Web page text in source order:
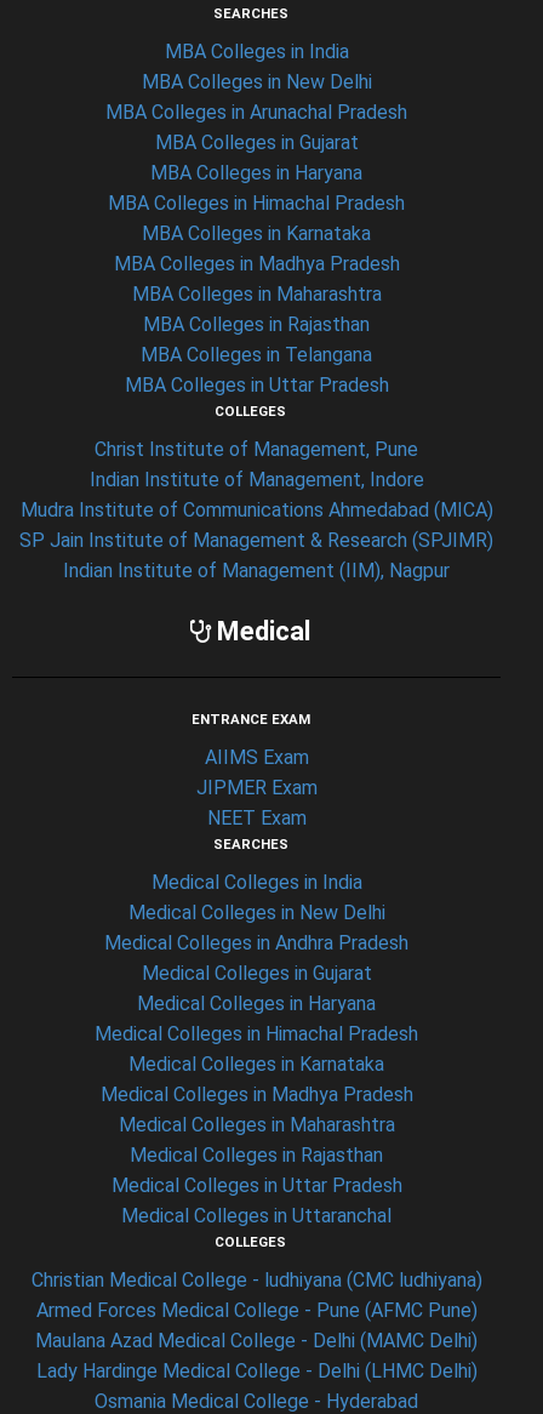
SEARCHES
MBA Colleges in India
MBA Colleges in New Delhi
MBA Colleges in Arunachal Pradesh
MBA Colleges in Gujarat
MBA Colleges in Haryana
MBA Colleges in Himachal Pradesh
MBA Colleges in Karnataka
MBA Colleges in Madhya Pradesh
MBA Colleges in Maharashtra
MBA Colleges in Rajasthan
MBA Colleges in Telangana
MBA Colleges in Uttar Pradesh
COLLEGES
Christ Institute of Management, Pune
Indian Institute of Management, Indore
Mudra Institute of Communications Ahmedabad (MICA)
SP Jain Institute of Management & Research (SPJIMR)
Indian Institute of Management (IIM), Nagpur
Medical
ENTRANCE EXAM
AIIMS Exam
JIPMER Exam
NEET Exam
SEARCHES
Medical Colleges in India
Medical Colleges in New Delhi
Medical Colleges in Andhra Pradesh
Medical Colleges in Gujarat
Medical Colleges in Haryana
Medical Colleges in Himachal Pradesh
Medical Colleges in Karnataka
Medical Colleges in Madhya Pradesh
Medical Colleges in Maharashtra
Medical Colleges in Rajasthan
Medical Colleges in Uttar Pradesh
Medical Colleges in Uttaranchal
COLLEGES
Christian Medical College - ludhiyana (CMC ludhiyana)
Armed Forces Medical College - Pune (AFMC Pune)
Maulana Azad Medical College - Delhi (MAMC Delhi)
Lady Hardinge Medical College - Delhi (LHMC Delhi)
Osmania Medical College - Hyderabad